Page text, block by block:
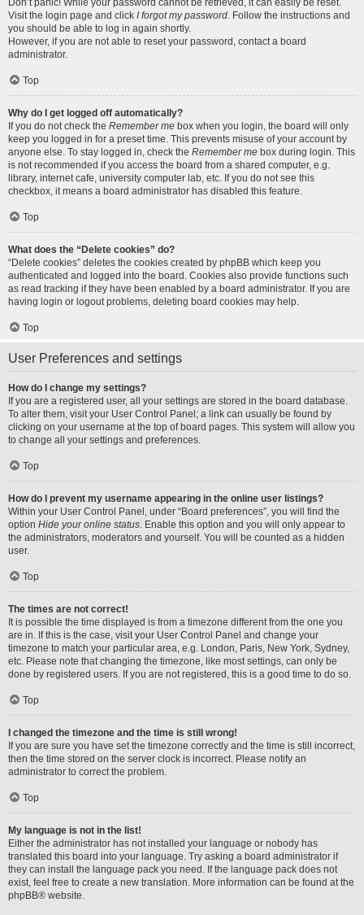
Don’t panic! While your password cannot be retrieved, it can easily be reset.
Visit the login page and click I forgot my password. Follow the instructions and
you should be able to log in again shortly.
However, if you are not able to reset your password, contact a board
administrator.
Top
Why do I get logged off automatically?
If you do not check the Remember me box when you login, the board will only
keep you logged in for a preset time. This prevents misuse of your account by
anyone else. To stay logged in, check the Remember me box during login. This
is not recommended if you access the board from a shared computer, e.g.
library, internet cafe, university computer lab, etc. If you do not see this
checkbox, it means a board administrator has disabled this feature.
Top
What does the “Delete cookies” do?
“Delete cookies” deletes the cookies created by phpBB which keep you
authenticated and logged into the board. Cookies also provide functions such
as read tracking if they have been enabled by a board administrator. If you are
having login or logout problems, deleting board cookies may help.
Top
User Preferences and settings
How do I change my settings?
If you are a registered user, all your settings are stored in the board database.
To alter them, visit your User Control Panel; a link can usually be found by
clicking on your username at the top of board pages. This system will allow you
to change all your settings and preferences.
Top
How do I prevent my username appearing in the online user listings?
Within your User Control Panel, under “Board preferences”, you will find the
option Hide your online status. Enable this option and you will only appear to
the administrators, moderators and yourself. You will be counted as a hidden
user.
Top
The times are not correct!
It is possible the time displayed is from a timezone different from the one you
are in. If this is the case, visit your User Control Panel and change your
timezone to match your particular area, e.g. London, Paris, New York, Sydney,
etc. Please note that changing the timezone, like most settings, can only be
done by registered users. If you are not registered, this is a good time to do so.
Top
I changed the timezone and the time is still wrong!
If you are sure you have set the timezone correctly and the time is still incorrect,
then the time stored on the server clock is incorrect. Please notify an
administrator to correct the problem.
Top
My language is not in the list!
Either the administrator has not installed your language or nobody has
translated this board into your language. Try asking a board administrator if
they can install the language pack you need. If the language pack does not
exist, feel free to create a new translation. More information can be found at the
phpBB® website.